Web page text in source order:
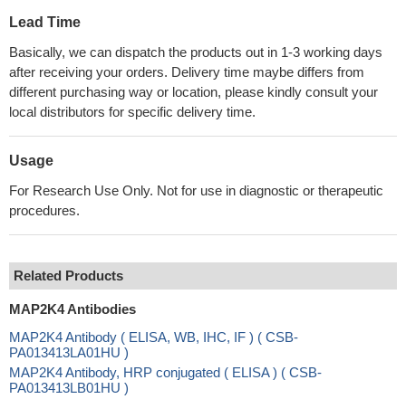
Lead Time
Basically, we can dispatch the products out in 1-3 working days
after receiving your orders. Delivery time maybe differs from
different purchasing way or location, please kindly consult your
local distributors for specific delivery time.
Usage
For Research Use Only. Not for use in diagnostic or therapeutic
procedures.
Related Products
MAP2K4 Antibodies
MAP2K4 Antibody ( ELISA, WB, IHC, IF ) ( CSB-
PA013413LA01HU )
MAP2K4 Antibody, HRP conjugated ( ELISA ) ( CSB-
PA013413LB01HU )